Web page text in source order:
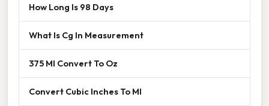
How Long Is 98 Days
What Is Cg In Measurement
375 Ml Convert To Oz
Convert Cubic Inches To Ml